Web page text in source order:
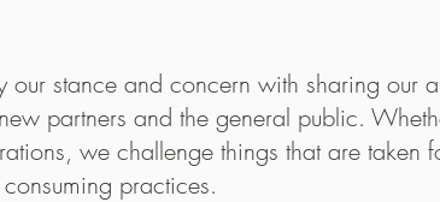
on creating a narrative around the
The produce used at Maaemo is
Maaemo builds around its local
on reflecting the changing seasons
our stance and concern with sharing our
partners and the general public.
we challenge things that are taken
practices.